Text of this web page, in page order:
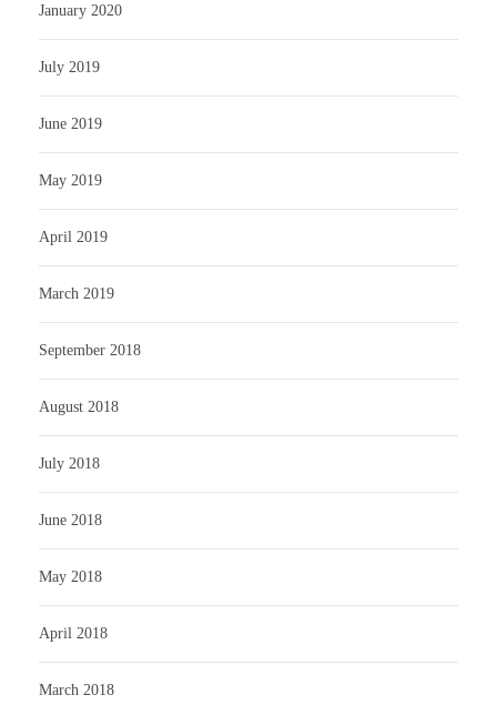
January 2020
July 2019
June 2019
May 2019
April 2019
March 2019
September 2018
August 2018
July 2018
June 2018
May 2018
April 2018
March 2018